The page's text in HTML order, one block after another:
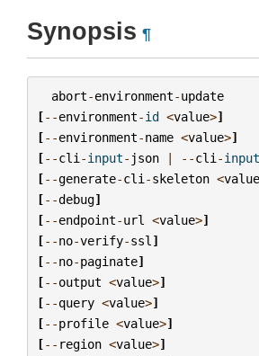
Synopsis ¶
abort-environment-update
[--environment-id <value>]
[--environment-name <value>]
[--cli -input- json | --cli -input
[--generate-cli -skeleton <value
[--debug]
[--endpoint-url <value>]
[--no-verify-ssl ]
[--no-paginate]
[--output <value>]
[--query <value>]
[--profile <value>]
[-- region <value>]